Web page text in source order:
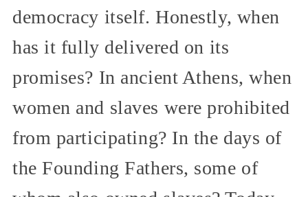
democracy itself. Honestly, when
has it fully delivered on its
promises? In ancient Athens, when
women and slaves were prohibited
from participating? In the days of
the Founding Fathers, some of